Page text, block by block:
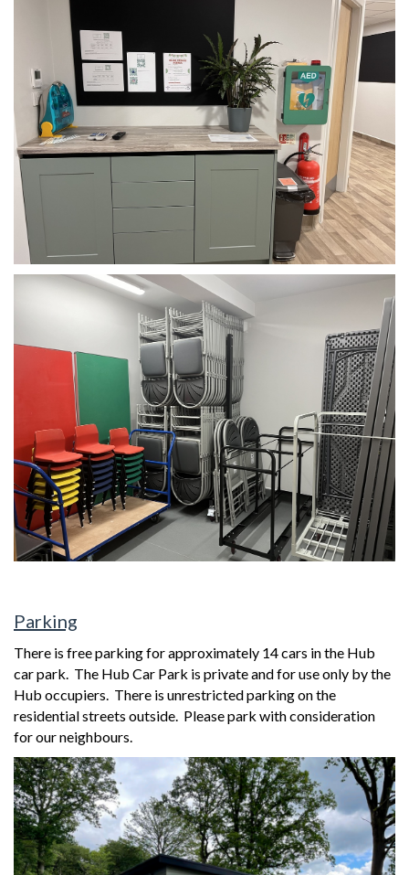
Parking
There is free parking for approximately 14 cars in the Hub
car park. The Hub Car Park is private and for use only by the
Hub occupiers. There is unrestricted parking on the
residential streets outside. Please park with consideration
for our neighbours.